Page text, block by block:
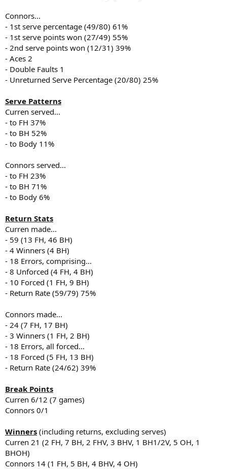
Connors...
- 1st serve percentage (49/80) 61%
- 1st serve points won (27/49) 55%
- 2nd serve points won (12/31) 39%
- Aces 2
- Double Faults 1
- Unreturned Serve Percentage (20/80) 25%
Serve Patterns
Curren served...
- to FH 37%
- to BH 52%
- to Body 11%
Connors served...
- to FH 23%
- to BH 71%
- to Body 6%
Return Stats
Curren made...
- 59 (13 FH, 46 BH)
- 4 Winners (4 BH)
- 18 Errors, comprising...
- 8 Unforced (4 FH, 4 BH)
- 10 Forced (1 FH, 9 BH)
- Return Rate (59/79) 75%
Connors made...
- 24 (7 FH, 17 BH)
- 3 Winners (1 FH, 2 BH)
- 18 Errors, all forced...
- 18 Forced (5 FH, 13 BH)
- Return Rate (24/62) 39%
Break Points
Curren 6/12 (7 games)
Connors 0/1
Winners (including returns, excluding serves)
Curren 21 (2 FH, 7 BH, 2 FHV, 3 BHV, 1 BH1/2V, 5 OH, 1
BHOH)
Connors 14 (1 FH, 5 BH, 4 BHV, 4 OH)